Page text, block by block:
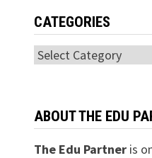
CATEGORIES
Categories
ABOUT THE EDU
The Edu Partneris